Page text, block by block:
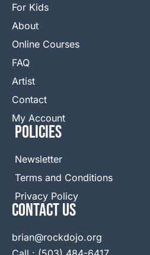
For Kids
About
Online Courses
FAQ
Artist
Contact
My Account
Policies
Newsletter
Terms and Conditions
Privacy Policy
Contact Us
brian@rockdojo.org